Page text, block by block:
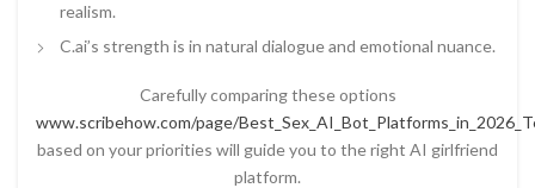
realism.
C.ai’s strength is in natural dialogue and emotional nuance.
Carefully comparing these options
www.scribehow.com/page/
based on your priorities will guide you to the right AI girlfriend
platform.